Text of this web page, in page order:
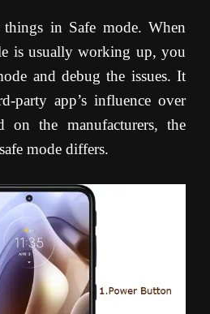
in Safe mode. When
is usually working up, you
and debug the issues. It
party app’s influence over
on the manufacturers, the
mode differs.